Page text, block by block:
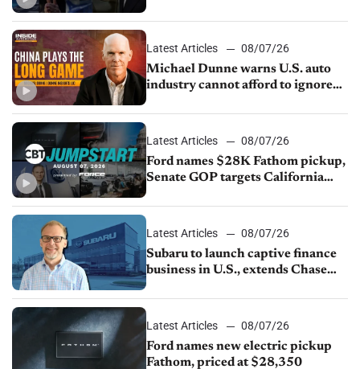
sales slip in July
Latest Articles
08/07/26
Michael Dunne warns U.S. auto
industry cannot afford to ignore
Latest Articles
08/07/26
Ford names $28K Fathom pickup,
Senate GOP targets California
1.4%
Latest Articles
08/07/26
Subaru to launch captive finance
business in U.S., extends Chase
Latest Articles
08/07/26
Ford names new electric pickup
Fathom, priced at $28,350